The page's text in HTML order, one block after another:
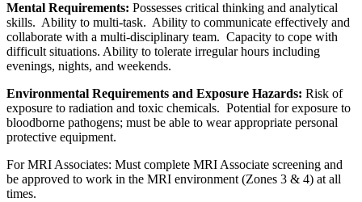
Mental Requirements: Possesses critical thinking and analytical
skills. Ability to multi-task. Ability to communicate effectively and
collaborate with a multi-disciplinary team. Capacity to cope with
difficult situations. Ability to tolerate irregular hours including
evenings, nights, and weekends.
Environmental Requirements and Exposure Hazards: Risk of
exposure to radiation and toxic chemicals. Potential for exposure to
bloodborne pathogens; must be able to wear appropriate personal
protective equipment.
For MRI Associates: Must complete MRI Associate screening and
be approved to work in the MRI environment (Zones 3 & 4) at all
times.